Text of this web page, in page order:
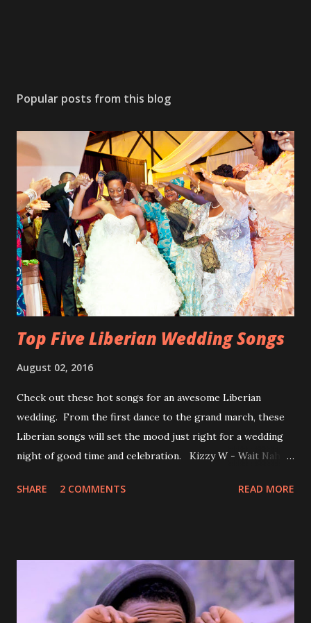
Popular posts from this blog
Top Five Liberian Wedding Songs
August 02, 2016
Check out these hot songs for an awesome Liberian
wedding. From the first dance to the grand march, these
Liberian songs will set the mood just right for a wedding
night of good time and celebration. Kizzy W - Wait Nah:
With Love by Joseph Dean, KZee and Marvelous MC is
wedding without a grand march and this is the perfect
song for a grand march. Kamah by DenG: After the
formality, it's time to party, this is a dance song and it's
SHARE 2 COMMENTS READ MORE